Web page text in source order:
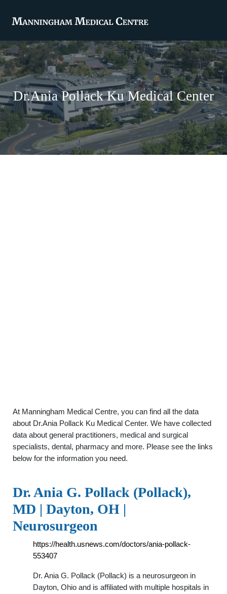
Dr.Ania Pollack Ku Medical Center
At Manningham Medical Centre, you can find all the data
about Dr.Ania Pollack Ku Medical Center. We have collected
data about general practitioners, medical and surgical
specialists, dental, pharmacy and more. Please see the links
below for the information you need.
Dr. Ania G. Pollack (Pollack),
MD | Dayton, OH |
Neurosurgeon
https://health.usnews.com/doctors/ania-pollack-
553407
Dr. Ania G. Pollack (Pollack) is a neurosurgeon in
Dayton, Ohio and is affiliated with multiple hospitals in